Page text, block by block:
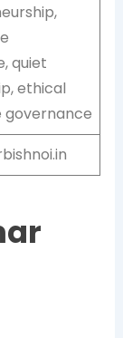
quiet
ethical